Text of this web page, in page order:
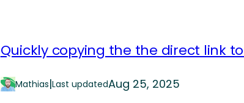
Quickly copying the the direct link
Mathias|Last updatedAug 25, 2025